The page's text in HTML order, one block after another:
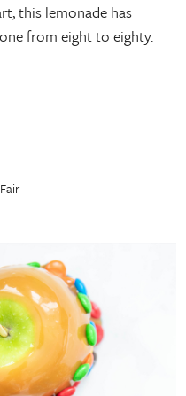
this lemonade has
from eight to eighty.